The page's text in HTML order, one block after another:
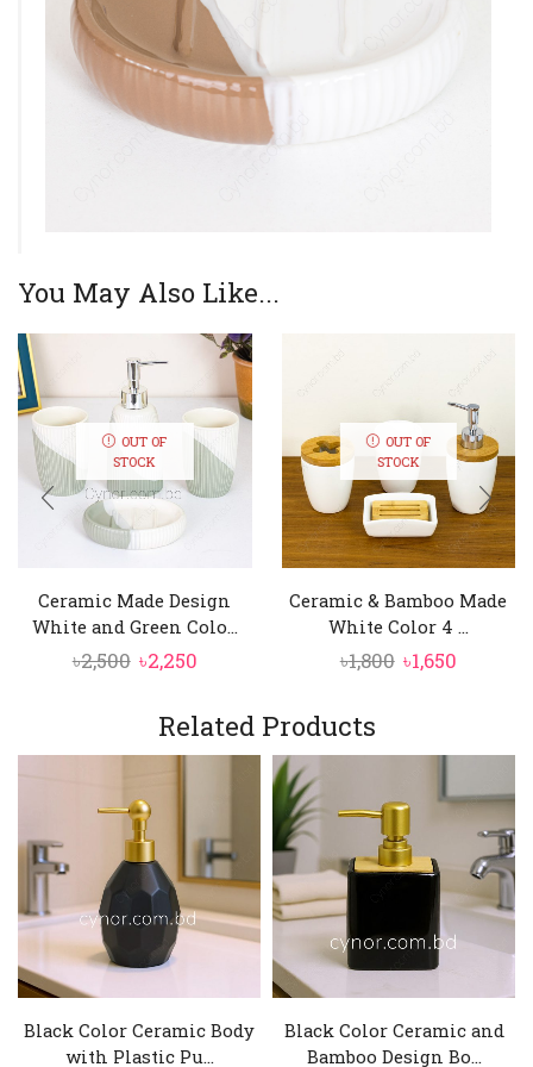
You May Also Like...
OUT OF
STOCK
Ceramic Made Design
White and Green Colo...
৳2,500 Original
was:
৳2,500.
৳2,250Current
is:
৳2,250.
OUT OF
STOCK
Ceramic & Bamboo Made
White Color 4 ...
৳1,800 Original
৳1,800.
৳1,650Current
৳1,650.
Related Products
Black Color Ceramic Body
with Plastic Pu...
Black Color Ceramic and
Bamboo Design Bo...